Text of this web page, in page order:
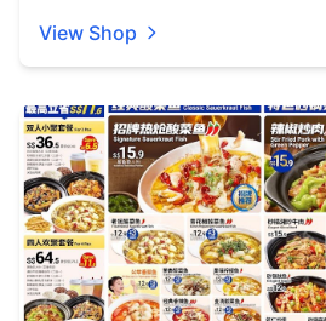
View Shop